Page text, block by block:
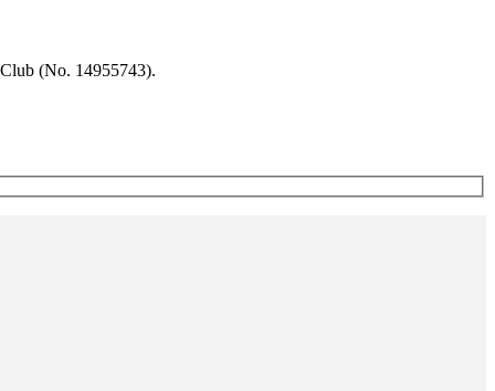
(No. 14955743).